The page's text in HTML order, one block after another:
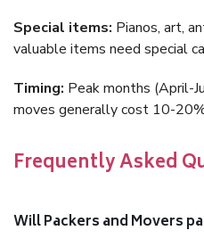
Special items: Pianos, art,
valuable items need special
Timing: Peak months (April-
moves generally cost 10-
Frequently Asked
Will Packers and Movers